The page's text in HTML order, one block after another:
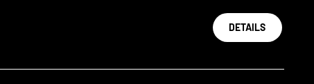
DETAILS